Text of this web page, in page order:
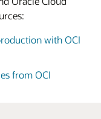
with OCI
from OCI